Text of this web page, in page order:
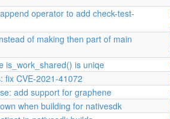
operator to add check-test-
of making then part of main
is_work_shared() is uniqe
fix CVE-2021-41072
add support for graphene
when building for nativesdk